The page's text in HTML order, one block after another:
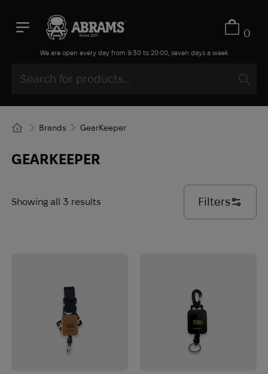
0
We are open every day from 9:30 to 20:00, seven days a week
Brands GearKeeper
GEARKEEPER
Showing all 3 results Filters